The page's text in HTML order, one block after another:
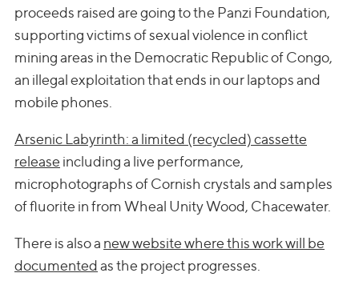
proceeds raised are going to the Panzi Foundation,
supporting victims of sexual violence in conflict
mining areas in the Democratic Republic of Congo,
an illegal exploitation that ends in our laptops and
mobile phones.
Arsenic Labyrinth: a limited (recycled) cassette
release including a live performance,
microphotographs of Cornish crystals and samples
of fluorite in from Wheal Unity Wood, Chacewater.
There is also a new website where this work will be
documentedas the project progresses.